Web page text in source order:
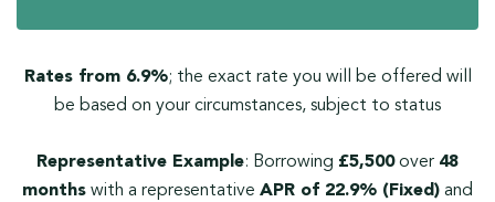
Rates from 6.9%; the exact rate you will be offered will
be based on your circumstances, subject to status
Representative Example: Borrowing £5,500over 48
months with a representative APR of 22.9% (Fixed) and